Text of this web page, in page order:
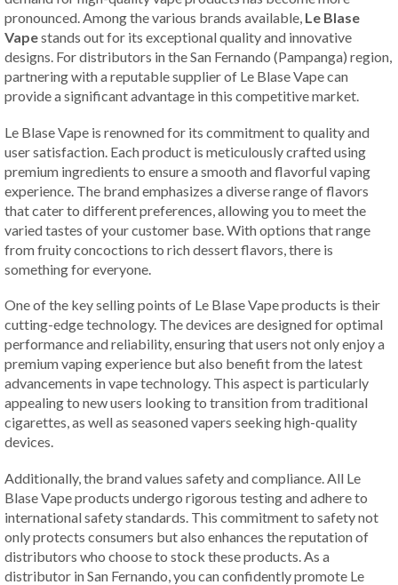
pronounced. Among the various brands available, Le Blase
Vapestands out for its exceptional quality and innovative
designs. For distributors in the San Fernando (Pampanga) region,
partnering with a reputable supplier of Le Blase Vape can
provide a significant advantage in this competitive market.
Le Blase Vape is renowned for its commitment to quality and
user satisfaction. Each product is meticulously crafted using
premium ingredients to ensure a smooth and flavorful vaping
experience. The brand emphasizes a diverse range of flavors
that cater to different preferences, allowing you to meet the
varied tastes of your customer base. With options that range
from fruity concoctions to rich dessert flavors, there is
something for everyone.
One of the key selling points of Le Blase Vape products is their
cutting-edge technology. The devices are designed for optimal
performance and reliability, ensuring that users not only enjoy a
premium vaping experience but also benefit from the latest
advancements in vape technology. This aspect is particularly
appealing to new users looking to transition from traditional
cigarettes, as well as seasoned vapers seeking high-quality
devices.
Additionally, the brand values safety and compliance. All Le
Blase Vape products undergo rigorous testing and adhere to
international safety standards. This commitment to safety not
only protects consumers but also enhances the reputation of
distributors who choose to stock these products. As a
distributor in San Fernando, you can confidently promote Le